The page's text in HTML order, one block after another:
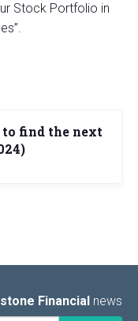
Stock Portfolio in
find the next
Financial news